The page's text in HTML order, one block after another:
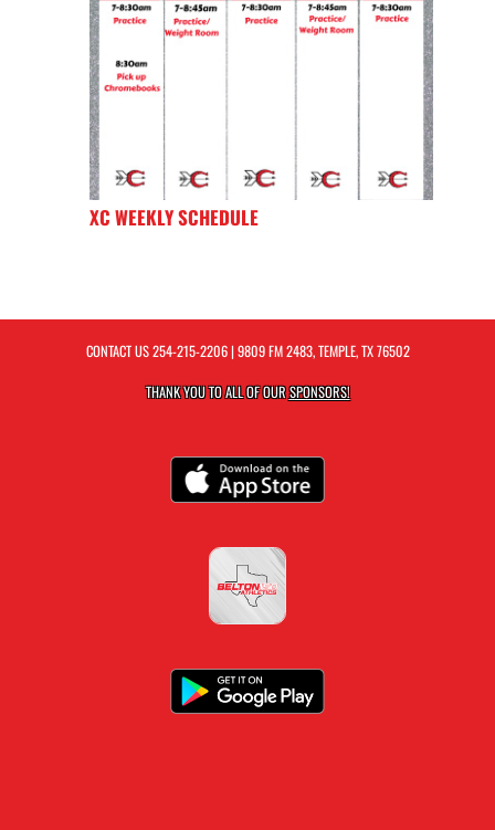
XC WEEKLY SCHEDULE
CONTACT US254-215-2206| 9809 FM 2483, TEMPLE, TX 76502
THANK YOU TO ALL OF OURSPONSORS!